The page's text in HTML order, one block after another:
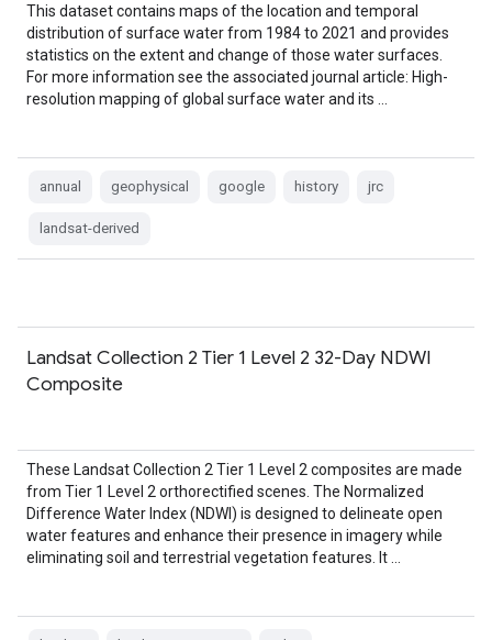
This dataset contains maps of the location and temporal
distribution of surface water from 1984 to 2021 and provides
statistics on the extent and change of those water surfaces.
For more information see the associated journal article: High-
resolution mapping of global surface water and its …
annual geophysical google history jrc
landsat-derived
Landsat Collection 2 Tier 1 Level 2 32-Day NDWI
Composite
These Landsat Collection 2 Tier 1 Level 2 composites are made
from Tier 1 Level 2 orthorectified scenes. The Normalized
Difference Water Index (NDWI) is designed to delineate open
water features and enhance their presence in imagery while
eliminating soil and terrestrial vegetation features. It …